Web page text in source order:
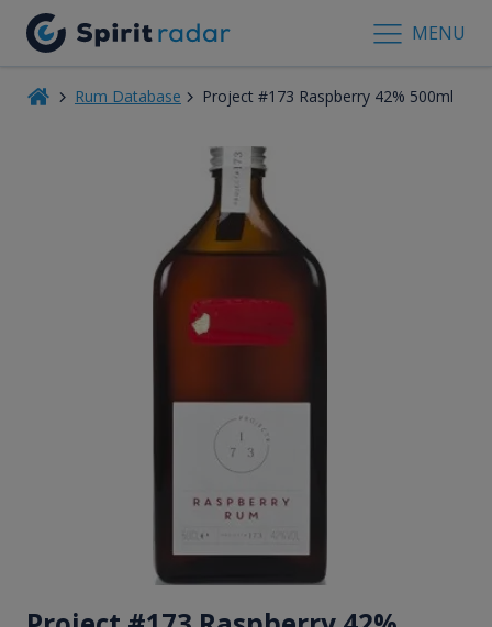
MENU
Rum Database Project #173 Raspberry 42% 500ml